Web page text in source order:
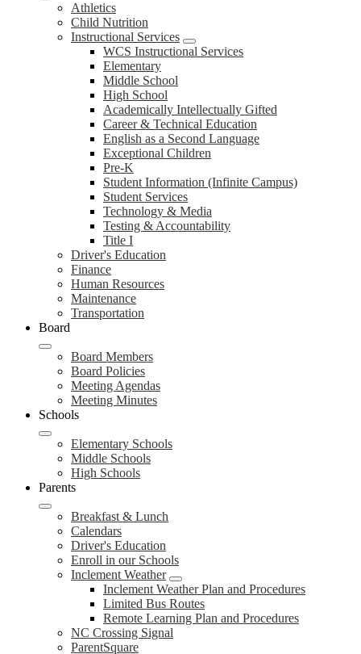
Athletics
Child Nutrition
Instructional Services
WCS Instructional Services
Elementary
Middle School
High School
Academically Intellectually Gifted
Career & Technical Education
English as a Second Language
Exceptional Children
Pre-K
Student Information (Infinite Campus)
Student Services
Technology & Media
Testing & Accountability
Title I
Driver's Education
Finance
Human Resources
Maintenance
Transportation
Board
Board Members
Board Policies
Meeting Agendas
Meeting Minutes
Schools
Elementary Schools
Middle Schools
High Schools
Parents
Breakfast & Lunch
Calendars
Driver's Education
Enroll in our Schools
Inclement Weather
Inclement Weather Plan and Procedures
Limited Bus Routes
Remote Learning Plan and Procedures
NC Crossing Signal
ParentSquare